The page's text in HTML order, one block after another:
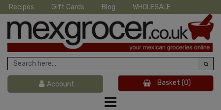
Recipes Gift Cards Blog WHOLESALE
Account Basket (0)